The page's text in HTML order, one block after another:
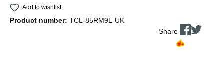
Add to wishlist
Product number: TCL-85RM9L-UK
Share